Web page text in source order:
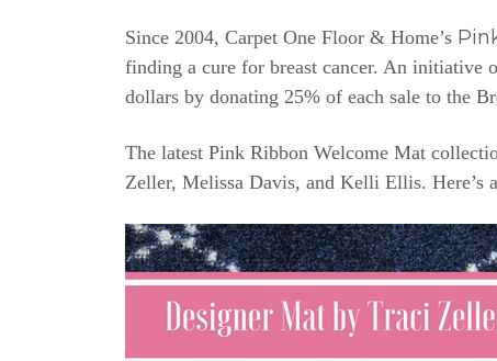
Since 2004, Carpet One Floor & Home’s
finding a cure for breast cancer. An initiative
dollars by donating 25% of each sale to the
The latest Pink Ribbon Welcome Mat
Zeller, Melissa Davis, and Kelli Ellis. Here’s